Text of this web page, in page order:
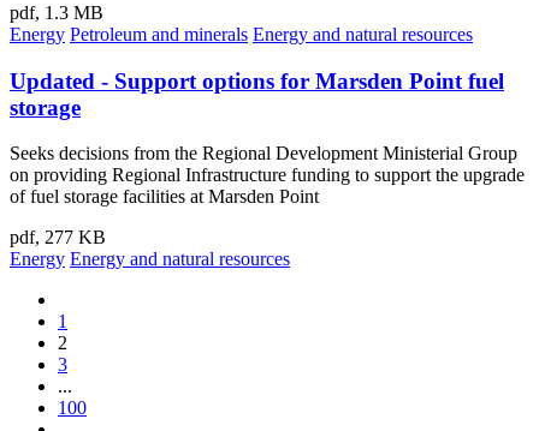
pdf, 1.3 MB
Energy Petroleum and minerals Energy and natural resources
Updated - Support options for Marsden Point fuel
storage
Seeks decisions from the Regional Development Ministerial Group
on providing Regional Infrastructure funding to support the upgrade
of fuel storage facilities at Marsden Point
pdf, 277 KB
Energy Energy and natural resources
1
2
3
...
100